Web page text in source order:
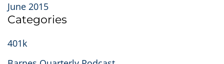
June 2015
Categories
401k